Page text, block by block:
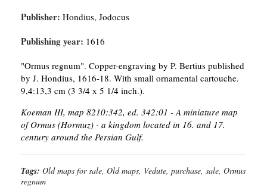
Publisher: Hondius, Jodocus
Publishing year: 1616
"Ormus regnum". Copper-engraving by P. Bertius published
by J. Hondius, 1616-18. With small ornamental cartouche.
9,4:13,3 cm (3 3/4 x 5 1/4 inch.).
Koeman III, map 8210:342, ed. 342:01 - A miniature map
of Ormus (Hormuz) - a kingdom located in 16. and 17.
century around the Persian Gulf.
Tags: Old maps for sale, Old maps, Vedute, purchase, sale, Ormus
regnum